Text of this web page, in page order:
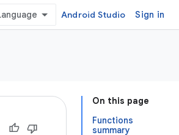
Android Studio Sign in
On this page
Functions
summary